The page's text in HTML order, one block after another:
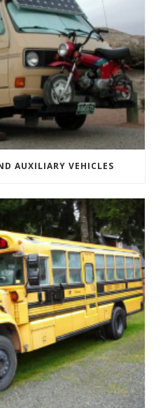
AUXILIARY VEHICLES